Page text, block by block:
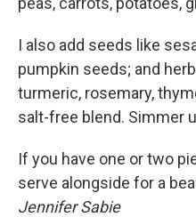
I also add seeds like
pumpkin seeds; and
turmeric, rosemary,
salt-free blend. Simmer
If you have one or two
serve alongside for a
Jennifer Sabie